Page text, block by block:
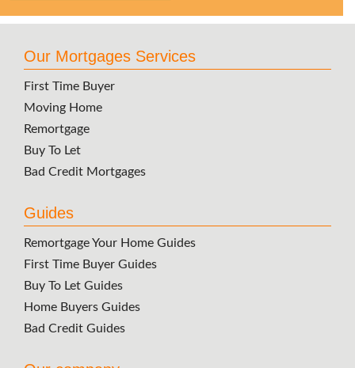
Our Mortgages Services
First Time Buyer
Moving Home
Remortgage
Buy To Let
Bad Credit Mortgages
Guides
Remortgage Your Home Guides
First Time Buyer Guides
Buy To Let Guides
Home Buyers Guides
Bad Credit Guides